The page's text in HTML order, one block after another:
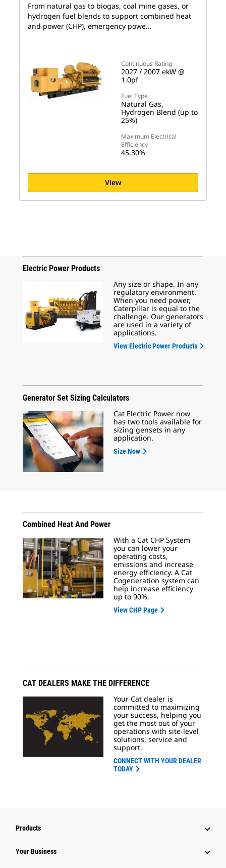
Continuous Rating
2027 / 2007 ekW @
1.0pf
Fuel Type
Natural Gas,
Hydrogen Blend (up to
25%)
Maximum Electrical
Efficiency
45.30%
From natural gas to biogas, coal mine gases, or
hydrogen fuel blends to support combined heat
and power (CHP), emergency powe…
View
Electric Power Products
Any size or shape. In any
regulatory environment.
When you need power,
Caterpillar is equal to the
challenge. Our generators
are used in a variety of
applications.
View Electric Power Products
Generator Set Sizing Calculators
Cat Electric Power now
has two tools available for
sizing gensets in any
application.
Size Now
Combined Heat And Power
With a Cat CHP System
you can lower your
operating costs,
emissions and increase
energy efficiency. A Cat
Cogeneration system can
help increase efficiency
up to 90%.
View CHP Page
CAT DEALERS MAKE THE DIFFERENCE
Your Cat dealer is
committed to maximizing
your success, helping you
get the most out of your
operations with site-level
solutions, service and
support.
CONNECT WITH YOUR DEALER
TODAY
Products
Your Business